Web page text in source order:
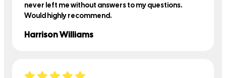
never left me without answers to my questions.
Would highly recommend.
Harrison Williams